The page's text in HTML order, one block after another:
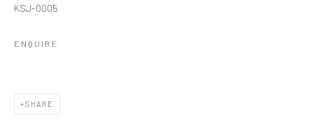
COPYRIGHT © 2026 갤러리藍
KSJ-0005
ENQUIRE
SHARE